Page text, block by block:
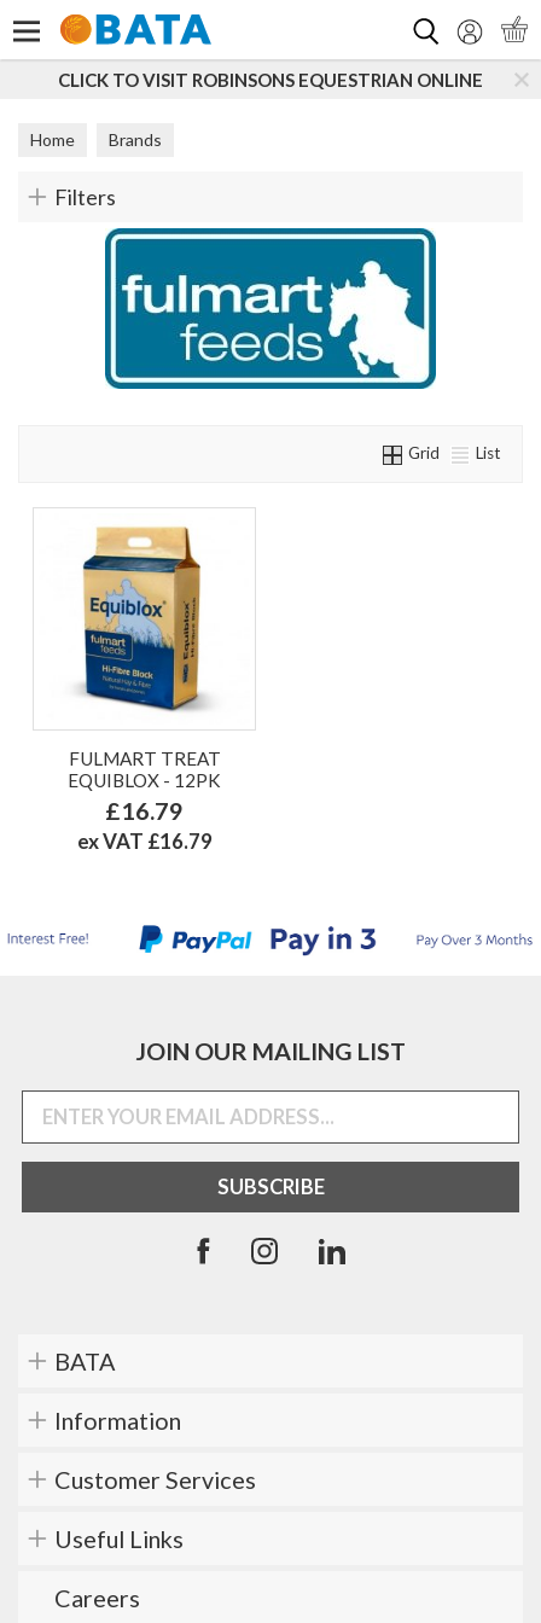
CLICK TO VISIT ROBINSONS EQUESTRIAN ONLINE
Home Brands
Filters
Grid List
FULMART TREAT
EQUIBLOX - 12PK
£16.79
ex VAT £16.79
JOIN OUR MAILING LIST
BATA
Information
Customer Services
Useful Links
Careers